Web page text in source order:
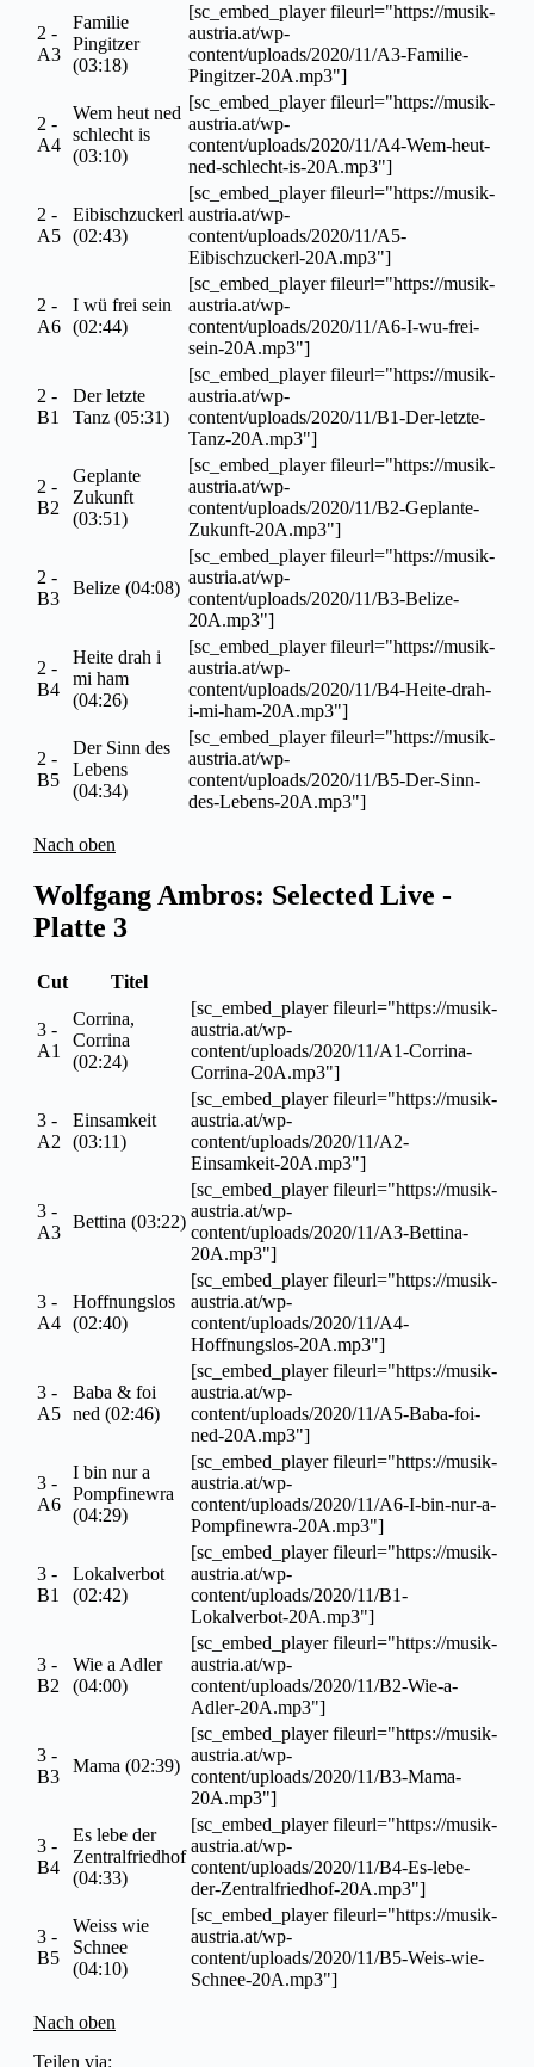
2 -
A3
Familie
Pingitzer
(03:18)
[sc_embed_player fileurl="https://musik-
austria.at/wp-
content/uploads/2020/11/A3-Familie-
Pingitzer-20A.mp3"]
2 -
A4
Wem heut ned
schlecht is
(03:10)
[sc_embed_player fileurl="https://musik-
austria.at/wp-
content/uploads/2020/11/A4-Wem-heut-
ned-schlecht-is-20A.mp3"]
2 -
A5
Eibischzuckerl
(02:43)
[sc_embed_player fileurl="https://musik-
austria.at/wp-
content/uploads/2020/11/A5-
Eibischzuckerl-20A.mp3"]
2 -
A6
I wü frei sein
(02:44)
[sc_embed_player fileurl="https://musik-
austria.at/wp-
content/uploads/2020/11/A6-I-wu-frei-
sein-20A.mp3"]
2 -
B1
Der letzte
Tanz (05:31)
[sc_embed_player fileurl="https://musik-
austria.at/wp-
content/uploads/2020/11/B1-Der-letzte-
Tanz-20A.mp3"]
2 -
B2
Geplante
Zukunft
(03:51)
[sc_embed_player fileurl="https://musik-
austria.at/wp-
content/uploads/2020/11/B2-Geplante-
Zukunft-20A.mp3"]
2 -
B3
Belize (04:08)
[sc_embed_player fileurl="https://musik-
austria.at/wp-
content/uploads/2020/11/B3-Belize-
20A.mp3"]
2 -
B4
Heite drah i
mi ham
(04:26)
[sc_embed_player fileurl="https://musik-
austria.at/wp-
content/uploads/2020/11/B4-Heite-drah-
i-mi-ham-20A.mp3"]
2 -
B5
Der Sinn des
Lebens
(04:34)
[sc_embed_player fileurl="https://musik-
austria.at/wp-
content/uploads/2020/11/B5-Der-Sinn-
des-Lebens-20A.mp3"]
Nach oben
Wolfgang Ambros: Selected Live -
Platte 3
Cut Titel
3 -
A1
Corrina,
Corrina
(02:24)
[sc_embed_player fileurl="https://musik-
austria.at/wp-
content/uploads/2020/11/A1-Corrina-
Corrina-20A.mp3"]
3 -
A2
Einsamkeit
(03:11)
[sc_embed_player fileurl="https://musik-
austria.at/wp-
content/uploads/2020/11/A2-
Einsamkeit-20A.mp3"]
3 -
A3
Bettina (03:22)
[sc_embed_player fileurl="https://musik-
austria.at/wp-
content/uploads/2020/11/A3-Bettina-
20A.mp3"]
3 -
A4
Hoffnungslos
(02:40)
[sc_embed_player fileurl="https://musik-
austria.at/wp-
content/uploads/2020/11/A4-
Hoffnungslos-20A.mp3"]
3 -
A5
Baba & foi
ned (02:46)
[sc_embed_player fileurl="https://musik-
austria.at/wp-
content/uploads/2020/11/A5-Baba-foi-
ned-20A.mp3"]
3 -
A6
I bin nur a
Pompfinewra
(04:29)
[sc_embed_player fileurl="https://musik-
austria.at/wp-
content/uploads/2020/11/A6-I-bin-nur-a-
Pompfinewra-20A.mp3"]
3 -
B1
Lokalverbot
(02:42)
[sc_embed_player fileurl="https://musik-
austria.at/wp-
content/uploads/2020/11/B1-
Lokalverbot-20A.mp3"]
3 -
B2
Wie a Adler
(04:00)
[sc_embed_player fileurl="https://musik-
austria.at/wp-
content/uploads/2020/11/B2-Wie-a-
Adler-20A.mp3"]
3 -
B3
Mama (02:39)
[sc_embed_player fileurl="https://musik-
austria.at/wp-
content/uploads/2020/11/B3-Mama-
20A.mp3"]
3 -
B4
Es lebe der
Zentralfriedhof
(04:33)
[sc_embed_player fileurl="https://musik-
austria.at/wp-
content/uploads/2020/11/B4-Es-lebe-
der-Zentralfriedhof-20A.mp3"]
3 -
B5
Weiss wie
Schnee
(04:10)
[sc_embed_player fileurl="https://musik-
austria.at/wp-
content/uploads/2020/11/B5-Weis-wie-
Schnee-20A.mp3"]
Nach oben
Teilen via: